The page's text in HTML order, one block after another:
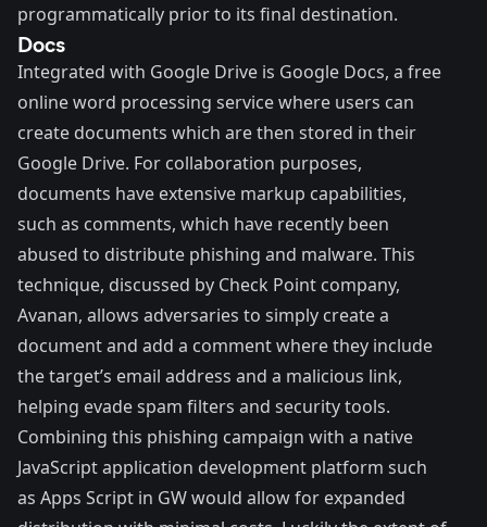
programmatically prior to its final destination.
Docs
Integrated with Google Drive is Google Docs, a free
online word processing service where users can
create documents which are then stored in their
Google Drive. For collaboration purposes,
documents have extensive markup capabilities,
such as comments, which have recently been
abused to distribute phishing and malware. This
technique, discussed by Check Point company,
Avanan, allows adversaries to simply create a
document and add a comment where they include
the target’s email address and a malicious link,
helping evade spam filters and security tools.
Combining this phishing campaign with a native
JavaScript application development platform such
as Apps Script in GW would allow for expanded